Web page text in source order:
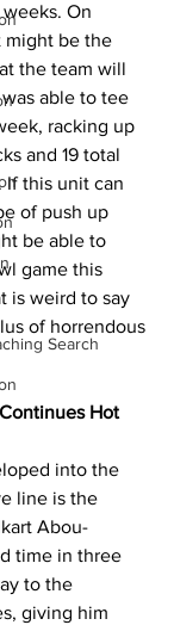
Search
On
might be the
the team will
able to tee
racking up
and 19 total
If this unit can
of push up
be able to
game this
is weird to say
of horrendous
Hot
into the
line is the
Abou-
time in three
to the
giving him